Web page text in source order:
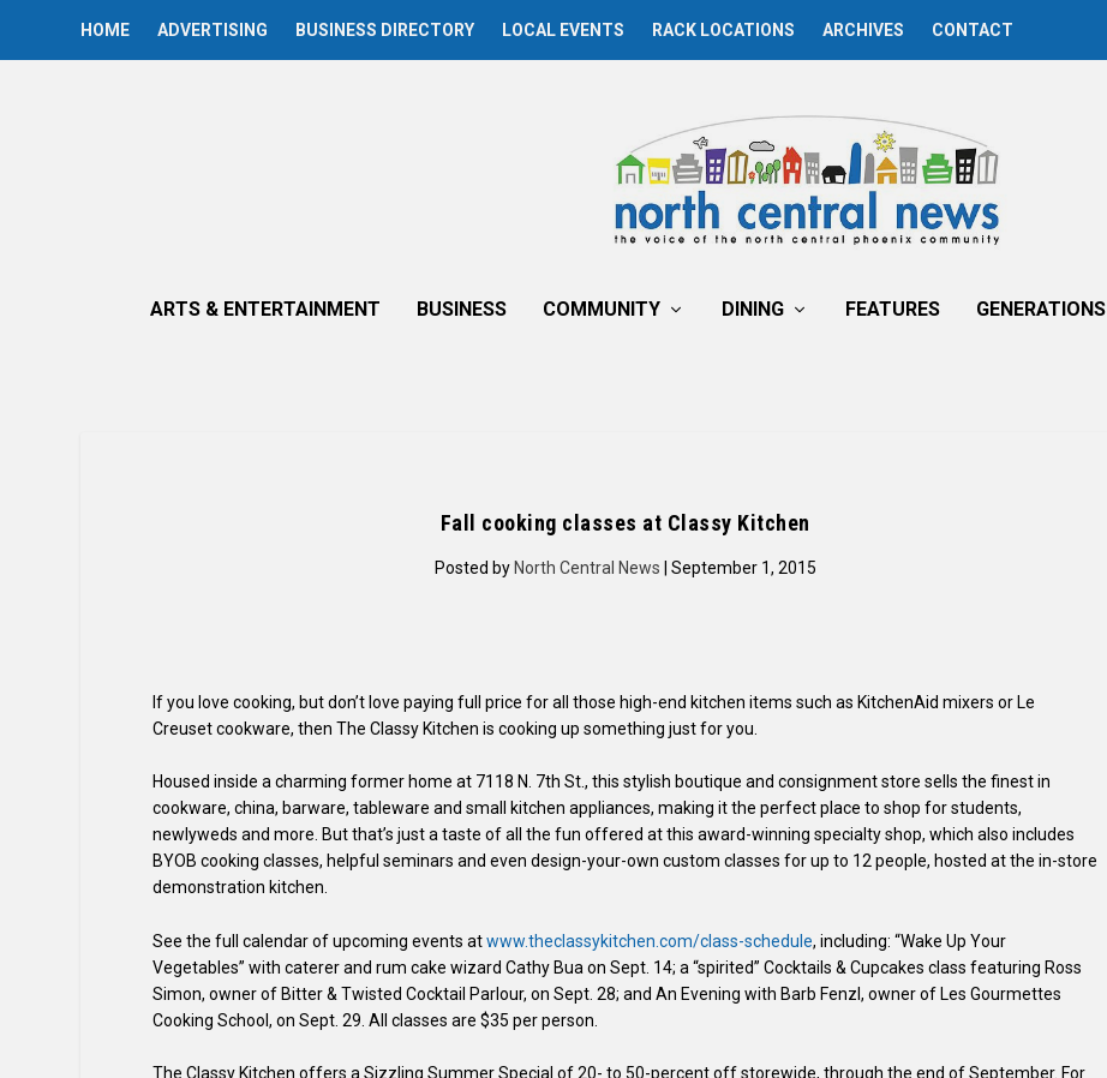
HOME ADVERTISING BUSINESS DIRECTORY LOCAL EVENTS RACK LOCATIONS ARCHIVES CONTACT
ARTS & ENTERTAINMENT BUSINESS COMMUNITY DINING FEATURES GENERATIONS
Fall cooking classes at Classy Kitchen
Posted by North Central News | September 1, 2015
If you love cooking, but don’t love paying full price for all those high-end kitchen items such as KitchenAid mixers or Le
Creuset cookware, then The Classy Kitchen is cooking up something just for you.
Housed inside a charming former home at 7118 N. 7th St., this stylish boutique and consignment store sells the finest in
cookware, china, barware, tableware and small kitchen appliances, making it the perfect place to shop for students,
newlyweds and more. But that’s just a taste of all the fun offered at this award-winning specialty shop, which also includes
BYOB cooking classes, helpful seminars and even design-your-own custom classes for up to 12 people, hosted at the in-store
demonstration kitchen.
See the full calendar of upcoming events atwww.theclassykitchen.com/class-schedule, including: “Wake Up Your
Vegetables” with caterer and rum cake wizard Cathy Bua on Sept. 14; a “spirited” Cocktails & Cupcakes class featuring Ross
Simon, owner of Bitter & Twisted Cocktail Parlour, on Sept. 28; and An Evening with Barb Fenzl, owner of Les Gourmettes
Cooking School, on Sept. 29. All classes are $35 per person.
The Classy Kitchen offers a Sizzling Summer Special of 20- to 50-percent off storewide, through the end of September. For